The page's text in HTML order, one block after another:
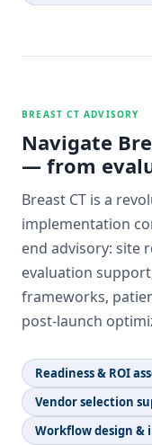
BREAST CT ADVISORY
Navigate
— from
Breast CT is a
implementation
end advisory: site
evaluation
frameworks,
post-launch
Readiness & ROI
Vendor selection
Workflow design &